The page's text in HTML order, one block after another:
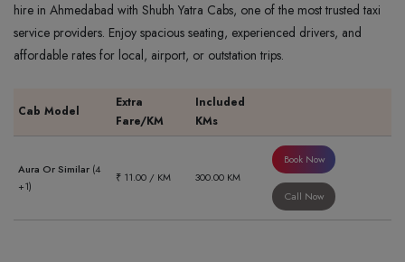
hire in Ahmedabad with Shubh Yatra Cabs, one of the most trusted taxi
service providers. Enjoy spacious seating, experienced drivers, and
affordable rates for local, airport, or outstation trips.
Cab Model
Extra
Fare/KM
Included
KMs
Aura Or Similar (4
+1)
₹ 11.00 / KM 300.00 KM
Book Now
Call Now